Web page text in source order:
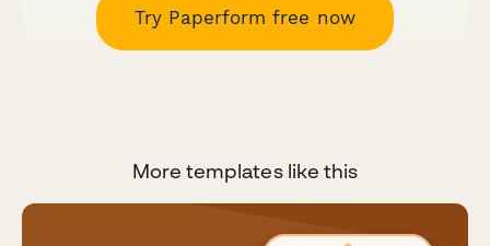
Try Paperform free now
More templates like this